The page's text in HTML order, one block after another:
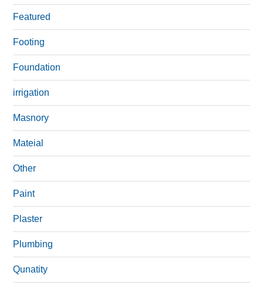
Featured
Footing
Foundation
irrigation
Masnory
Mateial
Other
Paint
Plaster
Plumbing
Qunatity